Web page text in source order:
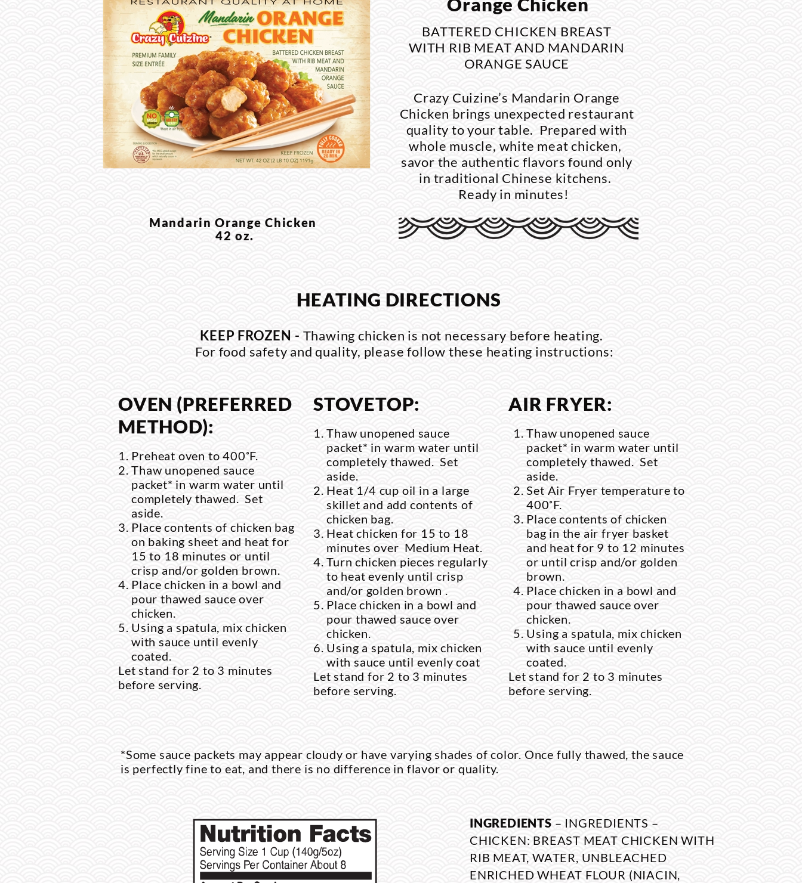
Mandarin Orange Chicken
42 oz.
BATTERED CHICKEN BREAST
WITH RIB MEAT AND MANDARIN
ORANGE SAUCE
Crazy Cuizine’s Mandarin Orange
Chicken brings unexpected restaurant
quality to your table. Prepared with
whole muscle, white meat chicken,
savor the authentic flavors found only
in traditional Chinese kitchens.
Ready in minutes!
HEATING DIRECTIONS
KEEP FROZEN - Thawing chicken is not necessary before heating.
For food safety and quality, please follow these heating instructions:
OVEN (PREFERRED
METHOD):
Preheat oven to 400˚F.
Thaw unopened sauce
packet* in warm water until
completely thawed. Set
aside.
Place contents of chicken bag
on baking sheet and heat for
15 to 18 minutes or until
crisp and/or golden brown.
Place chicken in a bowl and
pour thawed sauce over
chicken.
Using a spatula, mix chicken
with sauce until evenly
coated.
Let stand for 2 to 3 minutes
before serving.
STOVETOP:
Thaw unopened sauce
packet* in warm water until
completely thawed. Set
aside.
Heat 1/4 cup oil in a large
skillet and add contents of
chicken bag.
Heat chicken for 15 to 18
minutes over Medium Heat.
Turn chicken pieces regularly
to heat evenly until crisp
and/or golden brown .
Place chicken in a bowl and
pour thawed sauce over
chicken.
Using a spatula, mix chicken
with sauce until evenly coat
Let stand for 2 to 3 minutes
before serving.
AIR FRYER:
Thaw unopened sauce
packet* in warm water until
completely thawed. Set
aside.
Set Air Fryer temperature to
400˚F.
Place contents of chicken
bag in the air fryer basket
and heat for 9 to 12 minutes
or until crisp and/or golden
brown.
Place chicken in a bowl and
pour thawed sauce over
chicken.
Using a spatula, mix chicken
with sauce until evenly
coated.
Let stand for 2 to 3 minutes
before serving.
*Some sauce packets may appear cloudy or have varying shades of color. Once fully thawed, the sauce
is perfectly fine to eat, and there is no difference in flavor or quality.
INGREDIENTS – INGREDIENTS –
CHICKEN: BREAST MEAT CHICKEN WITH
RIB MEAT, WATER, UNBLEACHED
ENRICHED WHEAT FLOUR (NIACIN,